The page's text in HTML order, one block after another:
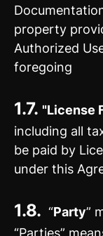
property
Authorized
foregoing
1.7. "License
including all
be paid by
under this
1.8. “Party”
“Parties”